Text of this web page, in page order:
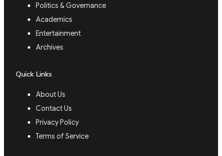
Politics & Governance
Academics
Entertainment
Archives
Quick Links
About Us
Contact Us
Privacy Policy
Terms of Service